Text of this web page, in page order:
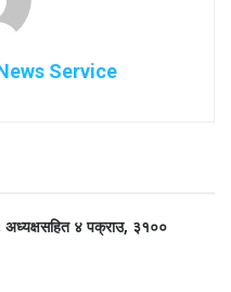
Service
अध्यक्षसहित ४ पक्राउ, ३१००